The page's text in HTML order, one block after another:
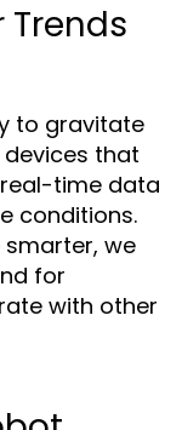
to gravitate
that
time data
conditions.
we
for
with other